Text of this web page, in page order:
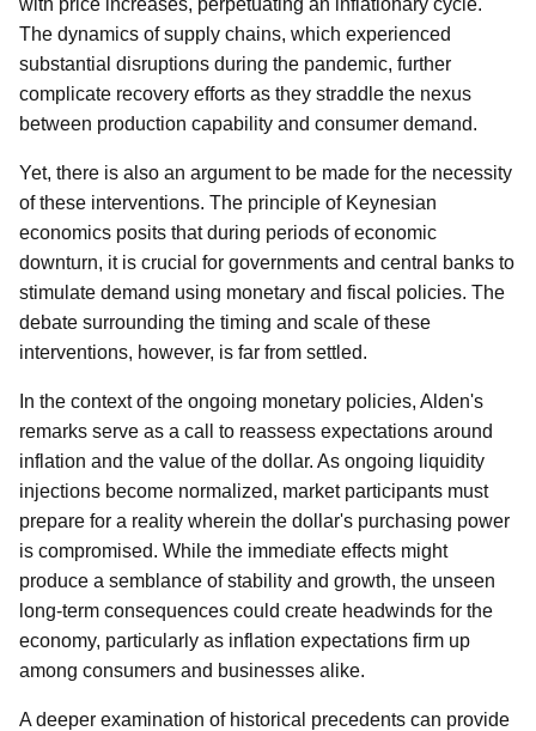
with price increases, perpetuating an inflationary cycle.
The dynamics of supply chains, which experienced
substantial disruptions during the pandemic, further
complicate recovery efforts as they straddle the nexus
between production capability and consumer demand.
Yet, there is also an argument to be made for the necessity
of these interventions. The principle of Keynesian
economics posits that during periods of economic
downturn, it is crucial for governments and central banks to
stimulate demand using monetary and fiscal policies. The
debate surrounding the timing and scale of these
interventions, however, is far from settled.
In the context of the ongoing monetary policies, Alden's
remarks serve as a call to reassess expectations around
inflation and the value of the dollar. As ongoing liquidity
injections become normalized, market participants must
prepare for a reality wherein the dollar's purchasing power
is compromised. While the immediate effects might
produce a semblance of stability and growth, the unseen
long-term consequences could create headwinds for the
economy, particularly as inflation expectations firm up
among consumers and businesses alike.
A deeper examination of historical precedents can provide